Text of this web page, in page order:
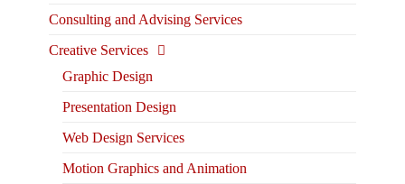
Consulting and Advising Services
Creative Services
Graphic Design
Presentation Design
Web Design Services
Motion Graphics and Animation